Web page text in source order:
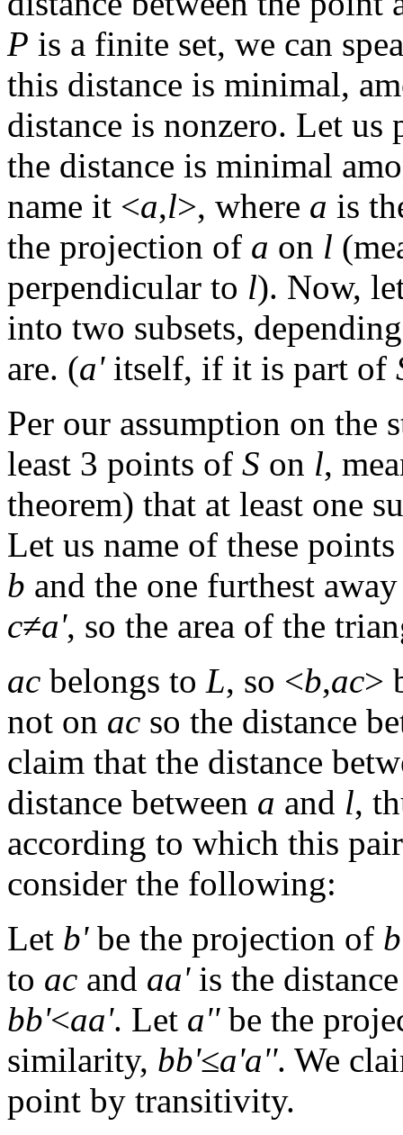
P is a finite set, we can
this distance is minimal,
distance is nonzero. Let
the distance is minimal
name it <a,l>, where a is
the projection of a on l
perpendicular to l). Now,
into two subsets,
are. (a'itself, if it is part of
Per our assumption on the
least 3 points of S on l,
theorem) that at least one
Let us name of these
b and the one furthest
c≠a', so the area of the
ac belongs to L, so <b,ac>
not on ac so the distance
claim that the distance
distance between a and l,
according to which this
consider the following:
Let b'be the projection of b
to ac and aa'is the
bb'<aa'. Let a''be the
similarity, bb'≤a'a''. We
point by transitivity.